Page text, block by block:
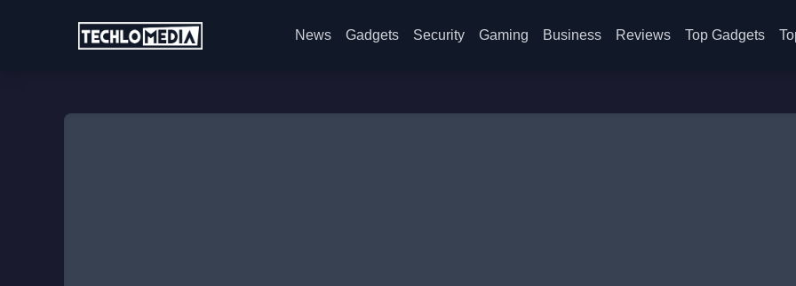
News Gadgets Security Gaming Business Reviews Top Gadgets